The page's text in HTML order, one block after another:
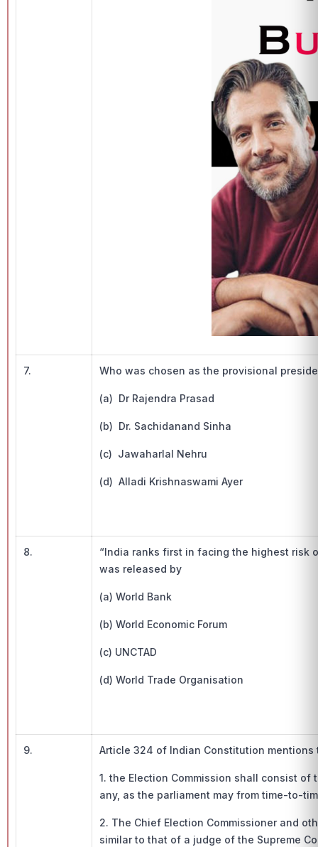
7. Who was chosen as the provisional
(a) Dr Rajendra Prasad
(b) Dr. Sachidanand Sinha
(c) Jawaharlal Nehru
(d) Alladi Krishnaswami Ayer
8.
“India ranks first in facing the highest risk
was released by
(a) World Bank
(b) World Economic Forum
(c) UNCTAD
(d) World Trade Organisation
9. Article 324 of Indian Constitution
1. the Election Commission shall consist
any, as the parliament may from time-to-
2. The Chief Election Commissioner and
similar to that of a judge of the Supreme